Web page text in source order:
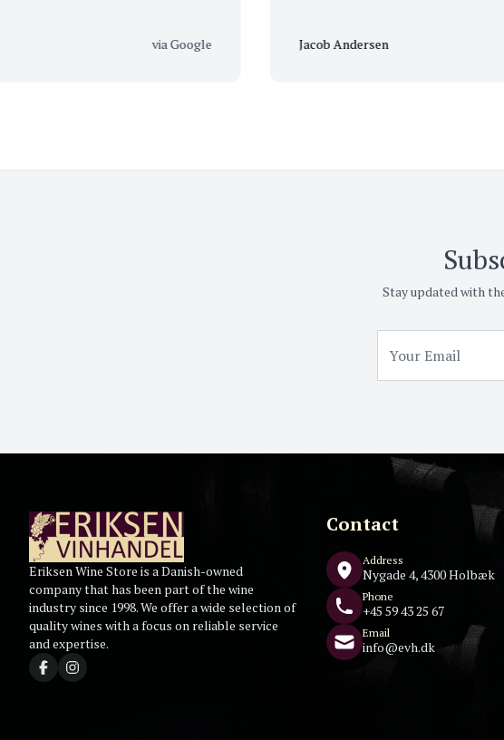
via Google Jacob Andersen
Stay updated with
Eriksen Wine Store is a Danish-owned
company that has been part of the wine
industry since 1998. We offer a wide selection of
quality wines with a focus on reliable service
and expertise.
Contact
Address
Nygade 4, 4300 Holbæk
Phone
+45 59 43 25 67
Email
info@evh.dk